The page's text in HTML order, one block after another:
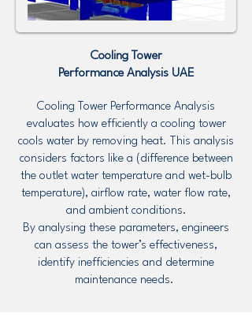
Cooling Tower
Performance Analysis UAE
Cooling Tower Performance Analysis
evaluates how efficiently a cooling tower
cools water by removing heat. This analysis
considers factors like a (difference between
the outlet water temperature and wet-bulb
temperature), airflow rate, water flow rate,
and ambient conditions.
By analysing these parameters, engineers
can assess the tower’s effectiveness,
identify inefficiencies and determine
maintenance needs.